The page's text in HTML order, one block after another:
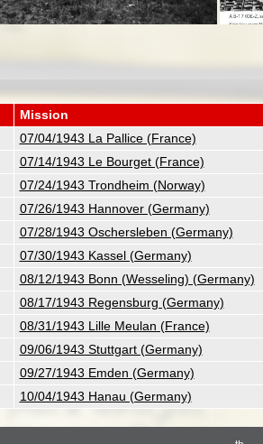
Mission
07/04/1943 La Pallice (France)
07/14/1943 Le Bourget (France)
07/24/1943 Trondheim (Norway)
07/26/1943 Hannover (Germany)
07/28/1943 Oschersleben (Germany)
07/30/1943 Kassel (Germany)
08/12/1943 Bonn (Wesseling) (Germany)
08/17/1943 Regensburg (Germany)
08/31/1943 Lille Meulan (France)
09/06/1943 Stuttgart (Germany)
09/27/1943 Emden (Germany)
10/04/1943 Hanau (Germany)